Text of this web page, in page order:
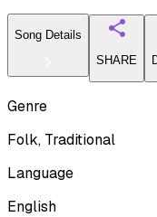
Song Details
SHARE
Genre
Folk, Traditional
Language
English